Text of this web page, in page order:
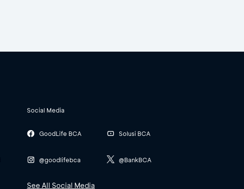
Social Media
GoodLife BCA
@goodlifebca
Solusi BCA
@BankBCA
See All Social Media